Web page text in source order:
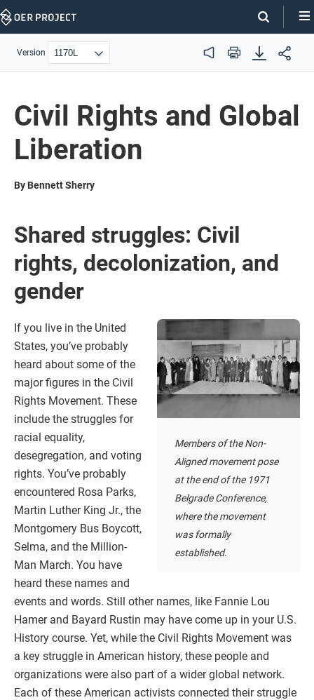
Skip
Version Audio Print
Civil Rights and Global
Liberation
By Bennett Sherry
Shared struggles: Civil
rights, decolonization, and
gender
Members of the Non-
Aligned movement pose
at the end of the 1971
Belgrade Conference,
where the movement
was formally
established.
If you live in the United
States, you’ve probably
heard about some of the
major figures in the Civil
Rights Movement. These
include the struggles for
racial equality,
desegregation, and voting
rights. You’ve probably
encountered Rosa Parks,
Martin Luther King Jr., the
Montgomery Bus Boycott,
Selma, and the Million-
Man March. You have
heard these names and
events and words. Still other names, like Fannie Lou
Hamer and Bayard Rustin may have come up in your U.S.
History course. Yet, while the Civil Rights Movement was
a key struggle in American history, these people and
organizations were also part of a wider global network.
Each of these American activists connected their struggle